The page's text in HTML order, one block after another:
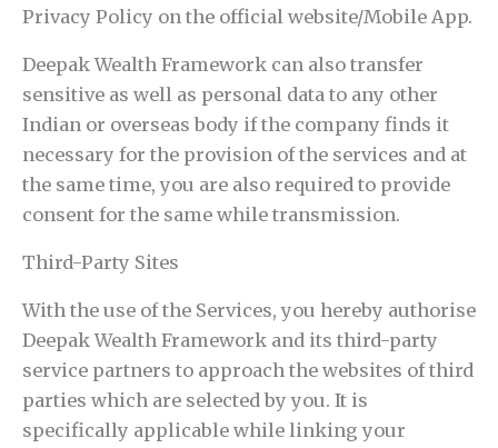
Privacy Policy on the official website/Mobile App.
Deepak Wealth Framework can also transfer
sensitive as well as personal data to any other
Indian or overseas body if the company finds it
necessary for the provision of the services and at
the same time, you are also required to provide
consent for the same while transmission.
Third-Party Sites
With the use of the Services, you hereby authorise
Deepak Wealth Framework and its third-party
service partners to approach the websites of third
parties which are selected by you. It is
specifically applicable while linking your